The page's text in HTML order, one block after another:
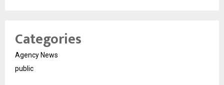
Categories
Agency News
public